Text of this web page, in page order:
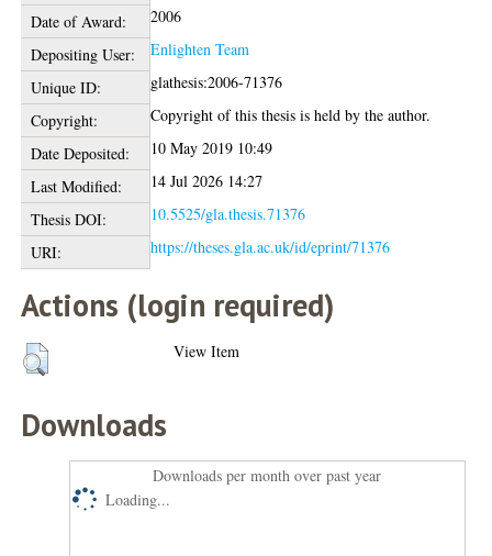
Date of Award:
2006
Depositing User:
Enlighten Team
Unique ID:
glathesis:2006-71376
Copyright:
Copyright of this thesis is held by the author.
Date Deposited:
10 May 2019 10:49
Last Modified:
14 Jul 2026 14:27
Thesis DOI:
10.5525/gla.thesis.71376
URI:
https://theses.gla.ac.uk/id/eprint/71376
Actions (login required)
View Item
Downloads
Downloads per month over past year
Loading...